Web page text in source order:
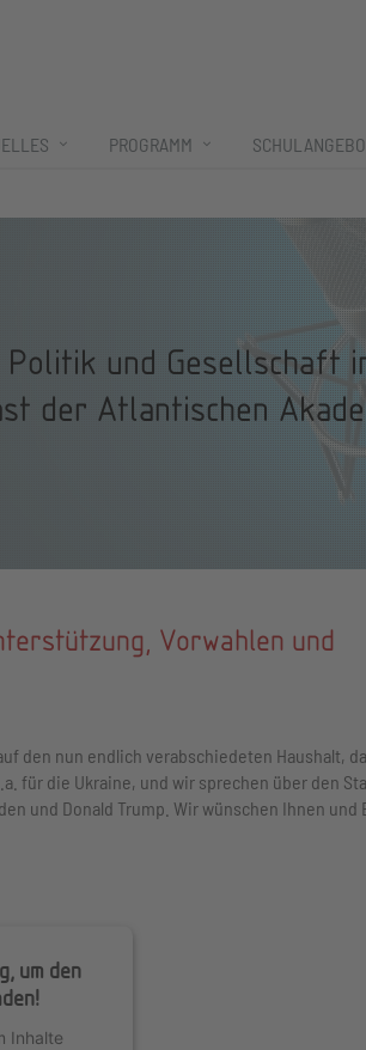
PROGRAMM
und Gesellschaft
der Atlantischen
Vorwahlen und
den nun endlich verabschiedeten Haushalt,
für die Ukraine, und wir sprechen über den
und Donald Trump. Wir wünschen Ihnen und
um den
Inhalte